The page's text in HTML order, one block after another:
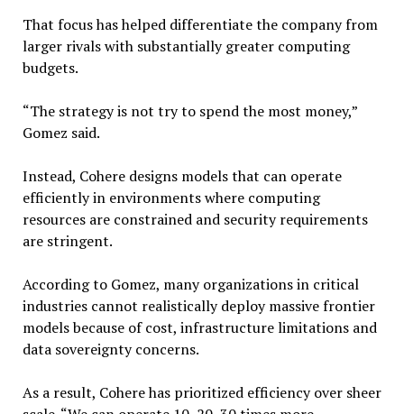
That focus has helped differentiate the company from
larger rivals with substantially greater computing
budgets.
“The strategy is not try to spend the most money,”
Gomez said.
Instead, Cohere designs models that can operate
efficiently in environments where computing
resources are constrained and security requirements
are stringent.
According to Gomez, many organizations in critical
industries cannot realistically deploy massive frontier
models because of cost, infrastructure limitations and
data sovereignty concerns.
As a result, Cohere has prioritized efficiency over sheer